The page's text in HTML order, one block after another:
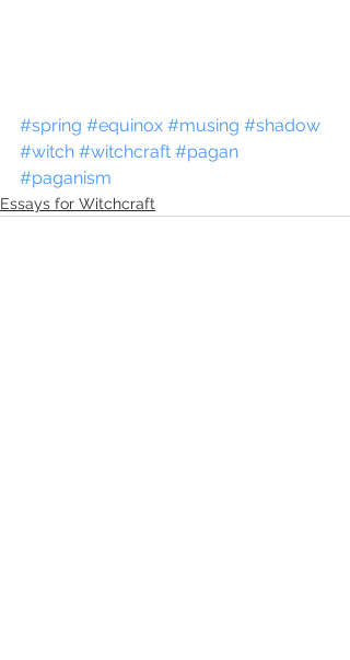
#spring #equinox #musing #shadow
#witch #witchcraft #pagan
#paganism
Essays for Witchcraft